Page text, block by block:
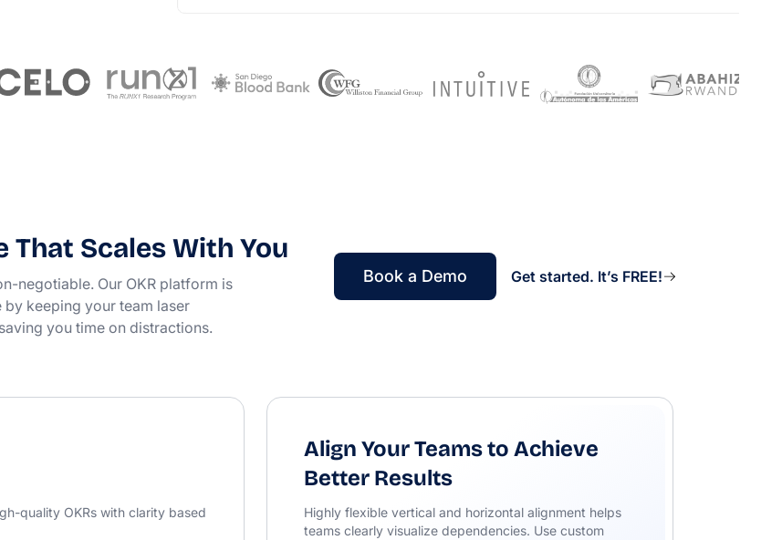
That Scales With You
negotiable. Our OKR platform is
keeping your team laser
you time on distractions.
Book a Demo Get started. It’s FREE!
quality OKRs with clarity based
Align Your Teams to Achieve
Better Results
Highly flexible vertical and horizontal alignment helps
teams clearly visualize dependencies. Use custom